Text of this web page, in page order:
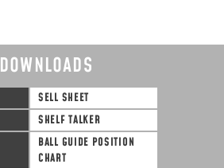
DOWNLOADS
SELL SHEET
SHELF TALKER
BALL GUIDE POSITION
CHART